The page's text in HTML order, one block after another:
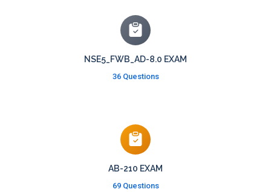
NSE5_FWB_AD-8.0 EXAM
36 Questions
AB-210 EXAM
69 Questions